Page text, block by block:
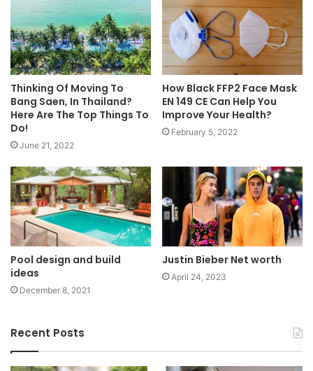
Thinking Of Moving To
Bang Saen, In Thailand?
Here Are The Top Things To
Do!
June 21, 2022
How Black FFP2 Face Mask
EN 149 CE Can Help You
Improve Your Health?
February 5, 2022
Pool design and build
ideas
December 8, 2021
Justin Bieber Net worth
April 24, 2023
Recent Posts